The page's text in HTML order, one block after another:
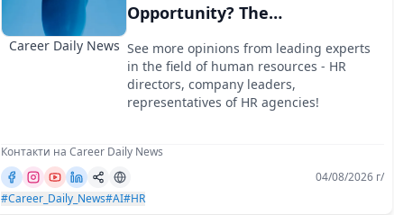
Career Daily News
Opportunity? The
See more opinions from leading experts
in the field of human resources - HR
directors, company leaders,
representatives of HR agencies!
Контакти на Career Daily News
04/08/2026 г/
#Career_Daily_News#AI#HR